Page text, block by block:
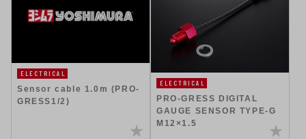
ELECTRICAL
Sensor cable 1.0m (PRO-
GRESS1/2)
ELECTRICAL
PRO-GRESS DIGITAL
GAUGE SENSOR TYPE-G
M12×1.5